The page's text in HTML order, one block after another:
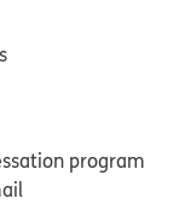
program